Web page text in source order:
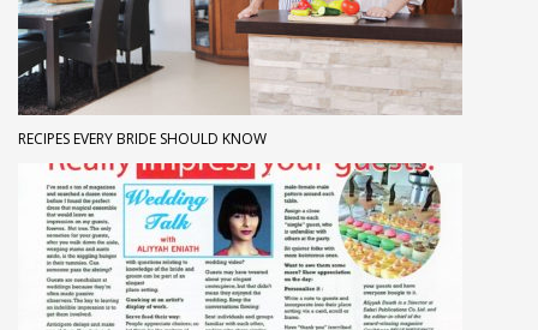
RECIPES EVERY BRIDE SHOULD KNOW